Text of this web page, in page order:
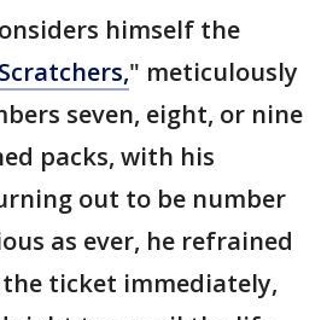
himself the
" meticulously
seven, eight, or nine
packs, with his
out to be number
as ever, he refrained
ticket immediately,